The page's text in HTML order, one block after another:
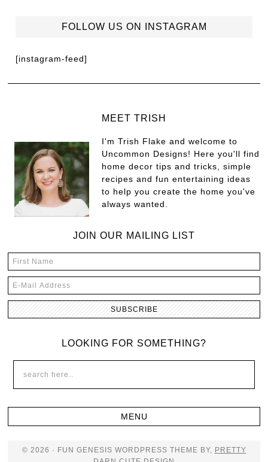
FOLLOW US ON INSTAGRAM
[instagram-feed]
MEET TRISH
I'm Trish Flake and welcome to
Uncommon Designs! Here you'll find
home decor tips and tricks, simple
recipes and fun entertaining ideas
to help you create the home you've
always wanted.
JOIN OUR MAILING LIST
LOOKING FOR SOMETHING?
© 2026 · FUN GENESIS WORDPRESS THEME BY, PRETTY